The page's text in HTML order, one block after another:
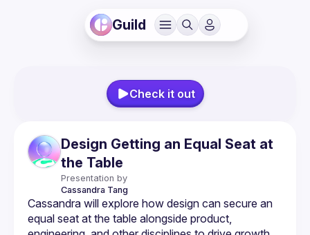
Guild
Check it out
Design Getting an Equal Seat at
the Table
Presentation by
Cassandra Tang
Cassandra will explore how design can secure an
equal seat at the table alongside product,